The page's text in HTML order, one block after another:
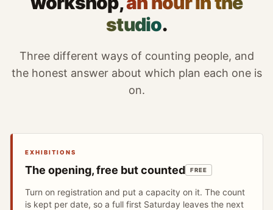
studio.
Three different ways of counting people, and
the honest answer about which plan each one is
on.
EXHIBITIONS
The opening, free but counted FREE
Turn on registration and put a capacity on it. The count
is kept per date, so a full first Saturday leaves the next